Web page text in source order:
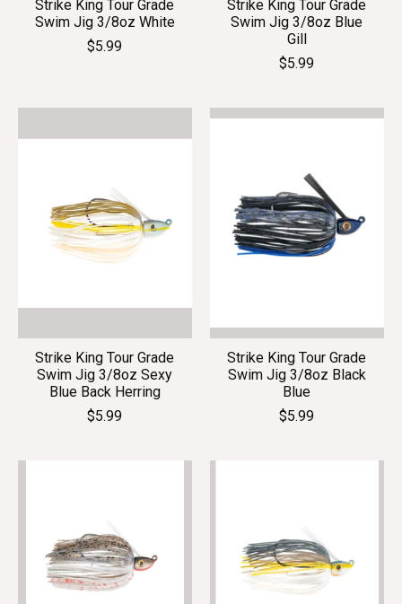
Strike King Tour Grade
Swim Jig 3/8oz White
$5.99
Strike King Tour Grade
Swim Jig 3/8oz Blue
Gill
$5.99
Strike King Tour Grade
Swim Jig 3/8oz Sexy
Blue Back Herring
$5.99
Strike King Tour Grade
Swim Jig 3/8oz Black
Blue
$5.99